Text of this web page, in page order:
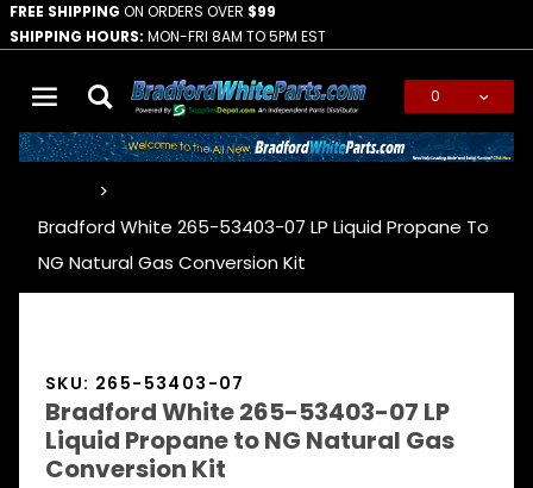
FREE SHIPPING ON ORDERS OVER $99
SHIPPING HOURS: MON-FRI 8AM TO 5PM EST
0
Bradford White 265-53403-07 LP Liquid Propane To
NG Natural Gas Conversion Kit
SKU: 265-53403-07
Bradford White 265-53403-07 LP
Liquid Propane to NG Natural Gas
Conversion Kit